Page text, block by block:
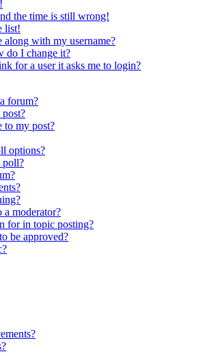
the time is still wrong!
list!
with my username?
do I change it?
for a user it asks me to login?
forum?
to my post?
options?
poll?
a moderator?
for in topic posting?
be approved?